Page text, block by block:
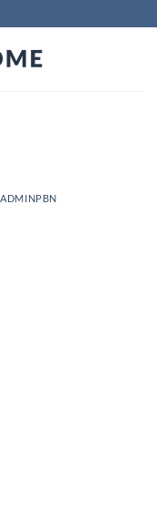
ADMINPBN